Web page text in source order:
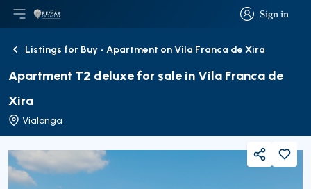
Sign in
Sign in
Open main menu
LogoGo to homepage
BackListings for Buy - Apartment on Vila Franca de Xira
Apartment T2 deluxe for sale in Vila Franca de
Xira
Vialonga
Share